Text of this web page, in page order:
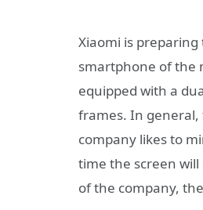
Xiaomi is
smartphone of the
equipped with a
frames. In general,
company likes to
time the screen will
of the company,